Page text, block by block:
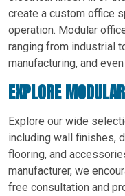
create a custom office
operation. Modular
ranging from industrial
manufacturing, and
EXPLORE
Explore our wide
including wall finishes,
flooring, and
manufacturer, we
free consultation and